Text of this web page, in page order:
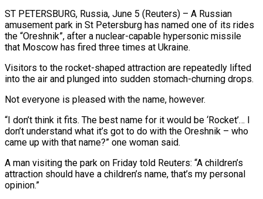
ST PETERSBURG, Russia, June 5 (Reuters) – A Russian
amusement park in St Petersburg has named one of its rides ​
the “Oreshnik”, after a nuclear-capable hypersonic ‌missile
that Moscow has fired three times at Ukraine.
Visitors to the rocket-shaped attraction are repeatedly lifted
into the air and plunged into sudden stomach-churning ‌drops.
Not ​everyone is pleased with the ⁠name, however.
“I don’t ⁠think it fits. The best name for it would be ‘Rocket’… I
don’t understand what it’s got to do with the Oreshnik – ​who
came up with that name?” one woman said.
A man visiting the park ⁠on Friday told Reuters: “A ⁠children’s
attraction should have a ​children’s name, that’s my personal
opinion.”